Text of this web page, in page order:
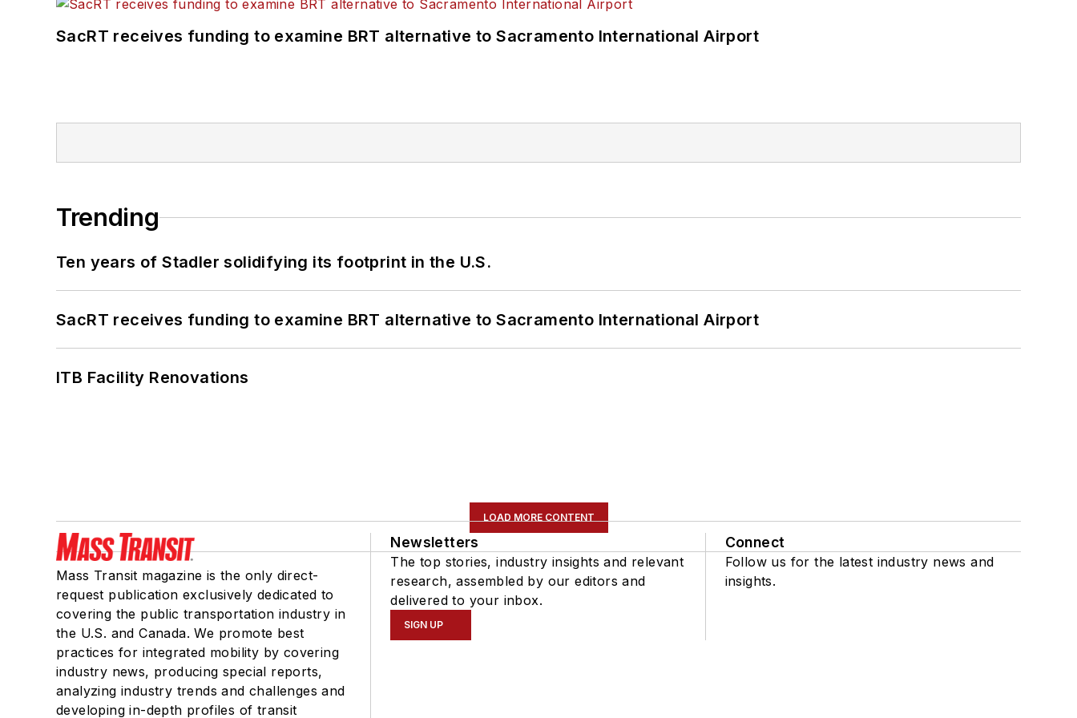
SacRT receives funding to examine BRT alternative to Sacramento International Airport
Trending
Ten years of Stadler solidifying its footprint in the U.S.
SacRT receives funding to examine BRT alternative to Sacramento International Airport
ITB Facility Renovations
LOAD MORE CONTENT
Mass Transit magazine is the only direct-
request publication exclusively dedicated to
covering the public transportation industry in
the U.S. and Canada. We promote best
practices for integrated mobility by covering
industry news, producing special reports,
analyzing industry trends and challenges and
developing in-depth profiles of transit
Newsletters
The top stories, industry insights and relevant
research, assembled by our editors and
delivered to your inbox.
SIGN UP
Connect
Follow us for the latest industry news and
insights.